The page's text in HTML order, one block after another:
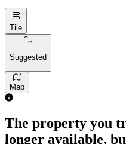
Tile
Suggested
Map
The property you
longer available,